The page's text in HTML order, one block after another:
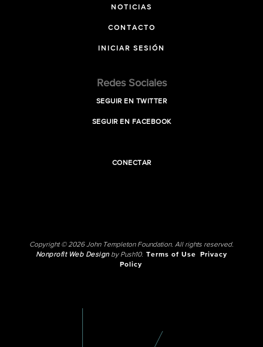
NOTICIAS
CONTACTO
INICIAR SESIÓN
Redes Sociales
SEGUIR EN TWITTER
SEGUIR EN FACEBOOK
CONECTAR
Copyright © 2026 John Templeton Foundation. All rights reserved.
Nonprofit Web Designby Push10. Terms of Use
Privacy
Policy